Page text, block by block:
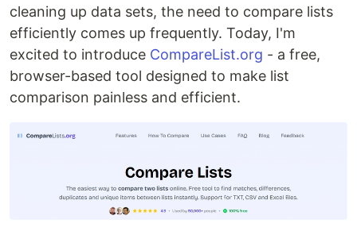
cleaning up data sets, the need to compare lists
efficiently comes up frequently. Today, I'm
excited to introduce CompareList.org - a free,
browser-based tool designed to make list
comparison painless and efficient.